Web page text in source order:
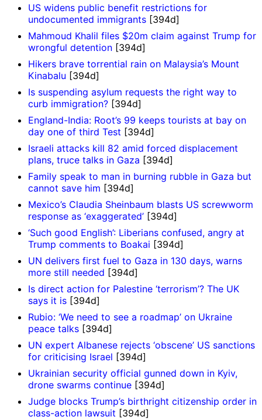
US widens public benefit restrictions for
undocumented immigrants [394d]
Mahmoud Khalil files $20m claim against Trump for
wrongful detention [394d]
Hikers brave torrential rain on Malaysia’s Mount
Kinabalu [394d]
Is suspending asylum requests the right way to
curb immigration? [394d]
England-India: Root’s 99 keeps tourists at bay on
day one of third Test [394d]
Israeli attacks kill 82 amid forced displacement
plans, truce talks in Gaza [394d]
Family speak to man in burning rubble in Gaza but
cannot save him [394d]
Mexico’s Claudia Sheinbaum blasts US screwworm
response as ‘exaggerated’ [394d]
‘Such good English’: Liberians confused, angry at
Trump comments to Boakai [394d]
UN delivers first fuel to Gaza in 130 days, warns
more still needed [394d]
Is direct action for Palestine ‘terrorism’? The UK
says it is [394d]
Rubio: ‘We need to see a roadmap’ on Ukraine
peace talks [394d]
UN expert Albanese rejects ‘obscene’ US sanctions
for criticising Israel [394d]
Ukrainian security official gunned down in Kyiv,
drone swarms continue [394d]
Judge blocks Trump’s birthright citizenship order in
class-action lawsuit [394d]